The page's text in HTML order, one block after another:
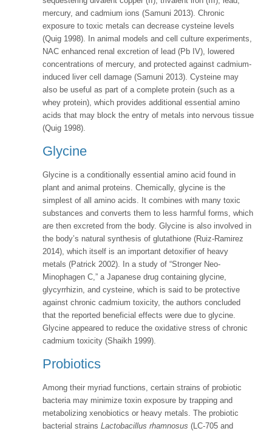
mercury, and cadmium ions (Samuni 2013). Chronic
exposure to toxic metals can decrease cysteine levels
(Quig 1998). In animal models and cell culture experiments,
NAC enhanced renal excretion of lead (Pb IV), lowered
concentrations of mercury, and protected against cadmium-
induced liver cell damage (Samuni 2013). Cysteine may
also be useful as part of a complete protein (such as a
whey protein), which provides additional essential amino
acids that may block the entry of metals into nervous tissue
(Quig 1998).
Glycine
Glycine is a conditionally essential amino acid found in
plant and animal proteins. Chemically, glycine is the
simplest of all amino acids. It combines with many toxic
substances and converts them to less harmful forms, which
are then excreted from the body. Glycine is also involved in
the body’s natural synthesis of glutathione (Ruiz-Ramirez
2014), which itself is an important detoxifier of heavy
metals (Patrick 2002). In a study of “Stronger Neo-
Minophagen C,” a Japanese drug containing glycine,
glycyrrhizin, and cysteine, which is said to be protective
against chronic cadmium toxicity, the authors concluded
that the reported beneficial effects were due to glycine.
Glycine appeared to reduce the oxidative stress of chronic
cadmium toxicity (Shaikh 1999).
Probiotics
Among their myriad functions, certain strains of probiotic
bacteria may minimize toxin exposure by trapping and
metabolizing xenobiotics or heavy metals. The probiotic
bacterial strains Lactobacillus rhamnosus (LC-705 and